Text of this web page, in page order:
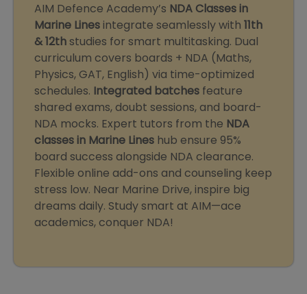
AIM Defence Academy’s NDA Classes in
Marine Linesintegrate seamlessly with 11th
& 12thstudies for smart multitasking. Dual
curriculum covers boards + NDA (Maths,
Physics, GAT, English) via time-optimized
schedules. Integrated batches feature
shared exams, doubt sessions, and board-
NDA mocks. Expert tutors from the NDA
classes in Marine Lines hub ensure 95%
board success alongside NDA clearance.
Flexible online add-ons and counseling keep
stress low. Near Marine Drive, inspire big
dreams daily. Study smart at AIM—ace
academics, conquer NDA!